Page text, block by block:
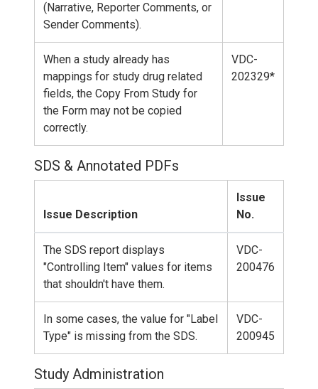
(Narrative, Reporter Comments, or
Sender Comments).
When a study already has
mappings for study drug related
fields, the Copy From Study for
the Form may not be copied
correctly.
VDC-
202329*
SDS & Annotated PDFs
Issue Description
Issue
No.
The SDS report displays
"Controlling Item" values for items
that shouldn't have them.
VDC-
200476
In some cases, the value for "Label
Type" is missing from the SDS.
VDC-
200945
Study Administration